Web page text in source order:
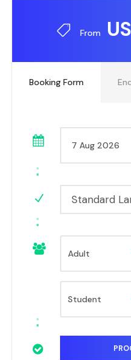
From
Booking Form
Standard